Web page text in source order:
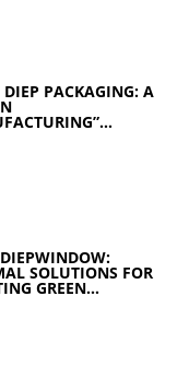
DIEP PACKAGING: A
SOLUTIONS FOR
GREEN